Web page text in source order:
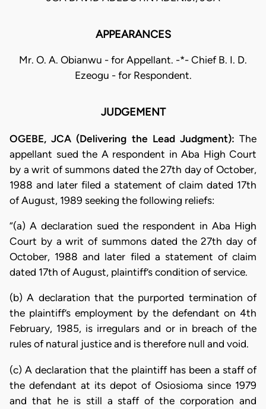
APPEARANCES
Mr. O. A. Obianwu - for Appellant. -*- Chief B. I. D.
Ezeogu - for Respondent.
JUDGEMENT
OGEBE, JCA (Delivering the Lead Judgment): The
appellant sued the A respondent in Aba High Court
by a writ of summons dated the 27th day of October,
1988 and later filed a statement of claim dated 17th
of August, 1989 seeking the following reliefs:
“(a) A declaration sued the respondent in Aba High
Court by a writ of summons dated the 27th day of
October, 1988 and later filed a statement of claim
dated 17th of August, plaintiff’s condition of service.
(b) A declaration that the purported termination of
the plaintiff’s employment by the defendant on 4th
February, 1985, is irregulars and or in breach of the
rules of natural justice and is therefore null and void.
(c) A declaration that the plaintiff has been a staff of
the defendant at its depot of Osiosioma since 1979
and that he is still a staff of the corporation and